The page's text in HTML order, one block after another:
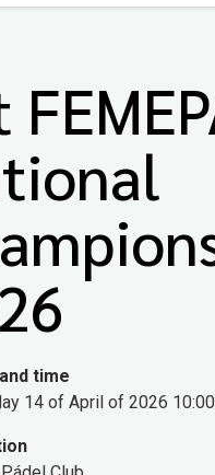
time
14 of April of 2026